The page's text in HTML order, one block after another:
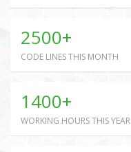
2500+
CODE LINES THIS MONTH
1400+
WORKING HOURS THIS YEAR